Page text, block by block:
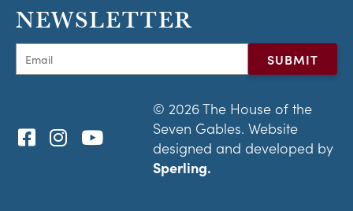
NEWSLETTER
© 2026 The House of the
Seven Gables. Website
designed and developed by
Sperling.